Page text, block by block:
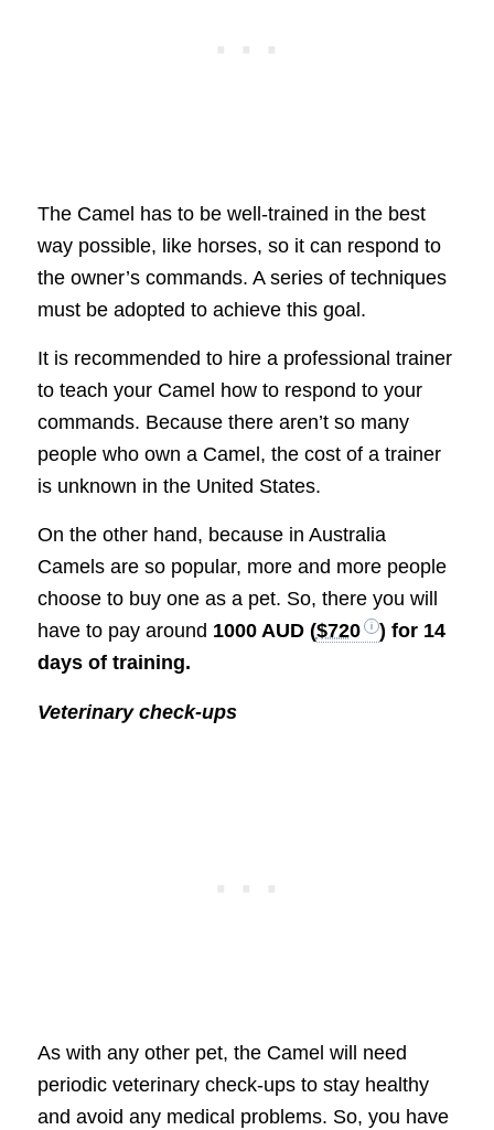
The Camel has to be well-trained in the best
way possible, like horses, so it can respond to
the owner’s commands. A series of techniques
must be adopted to achieve this goal.
It is recommended to hire a professional trainer
to teach your Camel how to respond to your
commands. Because there aren’t so many
people who own a Camel, the cost of a trainer
is unknown in the United States.
On the other hand, because in Australia
Camels are so popular, more and more people
choose to buy one as a pet. So, there you will
have to pay around 1000 AUD ($720
) for 14
days of training.
Veterinary check-ups
As with any other pet, the Camel will need
periodic veterinary check-ups to stay healthy
and avoid any medical problems. So, you have